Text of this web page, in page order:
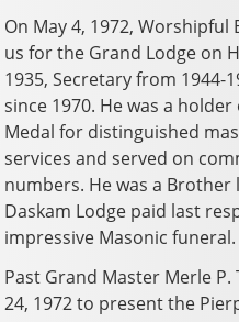
On May 4, 1972,
us for the Grand Lodge on
1935, Secretary from 1944-
since 1970. He was a
Medal for distinguished
services and served on
numbers. He was a Brother
Daskam Lodge paid last
impressive Masonic funeral.
Past Grand Master Merle
24, 1972 to present the